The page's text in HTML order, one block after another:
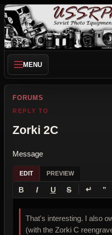
MENU
FORUMS
REPLY TO
Zorki 2C
Message
EDIT PREVIEW
B I U S ↵ ”
That's interesting. I also
(with the Zorki C